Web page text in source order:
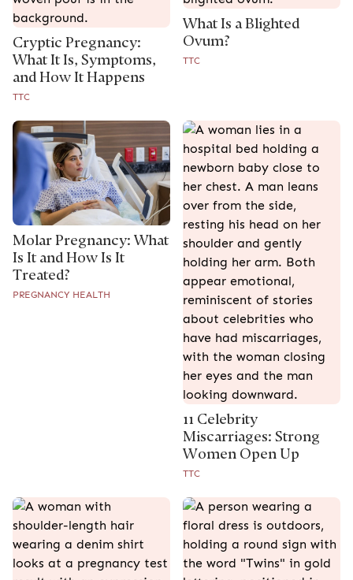
Cryptic Pregnancy:
What It Is, Symptoms,
and How It Happens
TTC
What Is a Blighted
Ovum?
TTC
Molar Pregnancy: What
Is It and How Is It
Treated?
PREGNANCY HEALTH
11 Celebrity
Miscarriages: Strong
Women Open Up
TTC